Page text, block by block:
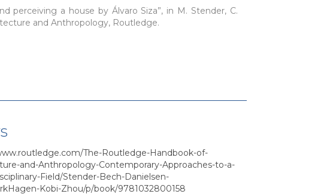
perceiving a house by Álvaro Siza”, in M. Stender, C.
and Anthropology, Routledge.
The-Routledge-Handbook-of-
and-Anthropology-Contemporary-Approaches-to-a-
Field/Stender-Bech-Danielsen-
Kobi-Zhou/p/book/9781032800158